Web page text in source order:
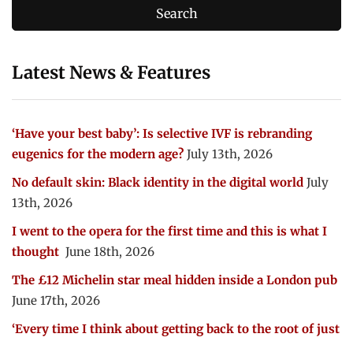
Latest News & Features
‘Have your best baby’: Is selective IVF is rebranding
eugenics for the modern age? July 13th, 2026
No default skin: Black identity in the digital world July
13th, 2026
I went to the opera for the first time and this is what I
thought June 18th, 2026
The £12 Michelin star meal hidden inside a London pub
June 17th, 2026
‘Every time I think about getting back to the root of just